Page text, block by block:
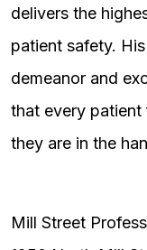
delivers the
patient safety.
demeanor and
that every patient
they are in the
Mill Street